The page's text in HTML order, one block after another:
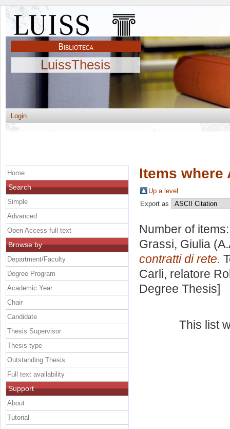
LuissThesis
Login
Items where
Up a level
Export as
Number of
Grassi, Giulia
contratti di rete.
Carli, relatore
Degree Thesis]
This list
Home
Search
Simple
Advanced
Open Access full text
Browse by
Department/Faculty
Degree Program
Academic Year
Chair
Candidate
Thesis Supervisor
Thesis type
Outstanding Thesis
Full text availability
Support
About
Tutorial